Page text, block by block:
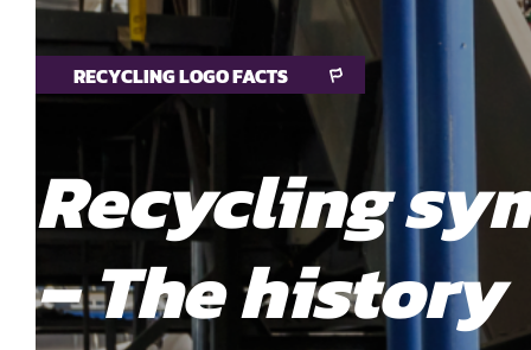
RECYCLING LOGO FACTS
Recycling
– The history